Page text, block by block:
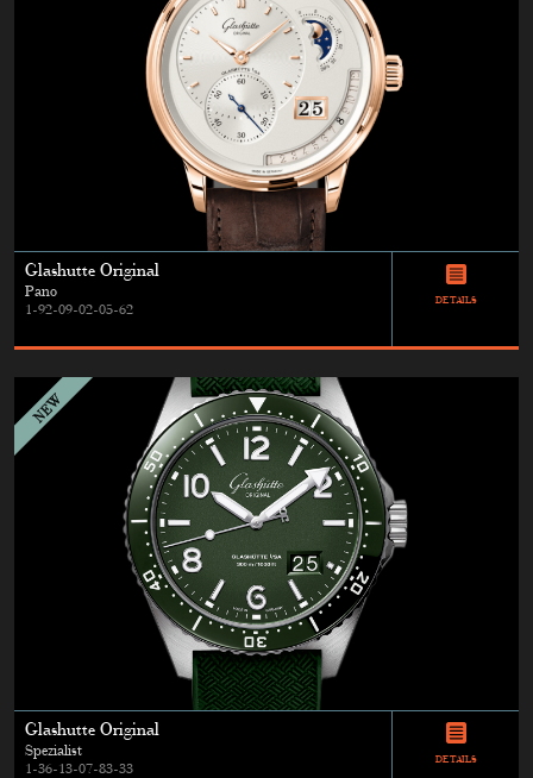
Glashutte Original
Pano
1-92-09-02-05-62
DETAILS
Glashutte Original
Spezialist
1-36-13-07-83-33
DETAILS